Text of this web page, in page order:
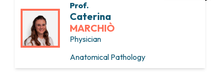
Prof.
Caterina
MARCHIÒ
Physician
Anatomical Pathology